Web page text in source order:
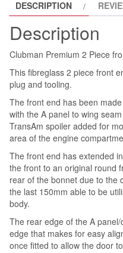
WRC
DESCRIPTION
Description
Clubman Premium 2 Piece
This fibreglass 2 piece front
plug and tooling.
The front end has been
with the A panel to wing
TransAm spoiler added for
area of the engine
The front end has extended
the front to an original round
rear of the bonnet due to the
the last 150mm able to be
body.
The rear edge of the A
edge that makes for easy
once fitted to allow the door